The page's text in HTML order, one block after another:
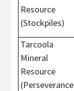
Resource
(Stockpiles)
Tarcoola
Mineral
Resource
(Perseverance